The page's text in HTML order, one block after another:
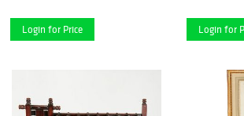
Login for Price Login for